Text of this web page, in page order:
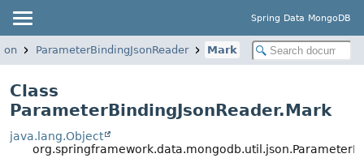
Spring Data MongoDB
ParameterBindingJsonReader Mark
Class
ParameterBindingJsonReader.Mark
java.lang.Object